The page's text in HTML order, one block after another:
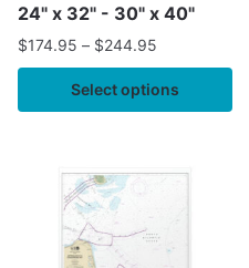
24" x 32" - 30" x 40"
$174.95 – $244.95
Select options